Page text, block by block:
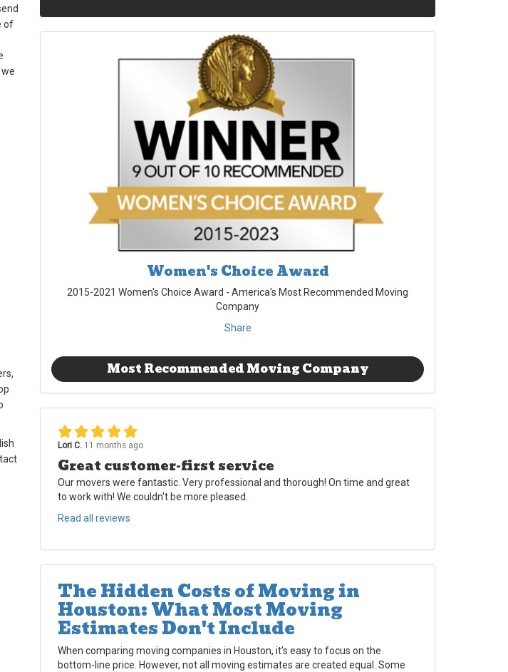
of
Women's Choice Award
2015-2021 Women's Choice Award - America's Most Recommended Moving
Company
Share
Most Recommended Moving Company
Lori C. 11 months ago
Great customer-first service
Our movers were fantastic. Very professional and thorough! On time and great
to work with! We couldn't be more pleased.
Read all reviews
The Hidden Costs of Moving in
Houston: What Most Moving
Estimates Don't Include
When comparing moving companies in Houston, it's easy to focus on the
bottom-line price. However, not all moving estimates are created equal. Some